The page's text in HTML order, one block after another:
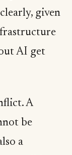
given
AI get
A
be
a